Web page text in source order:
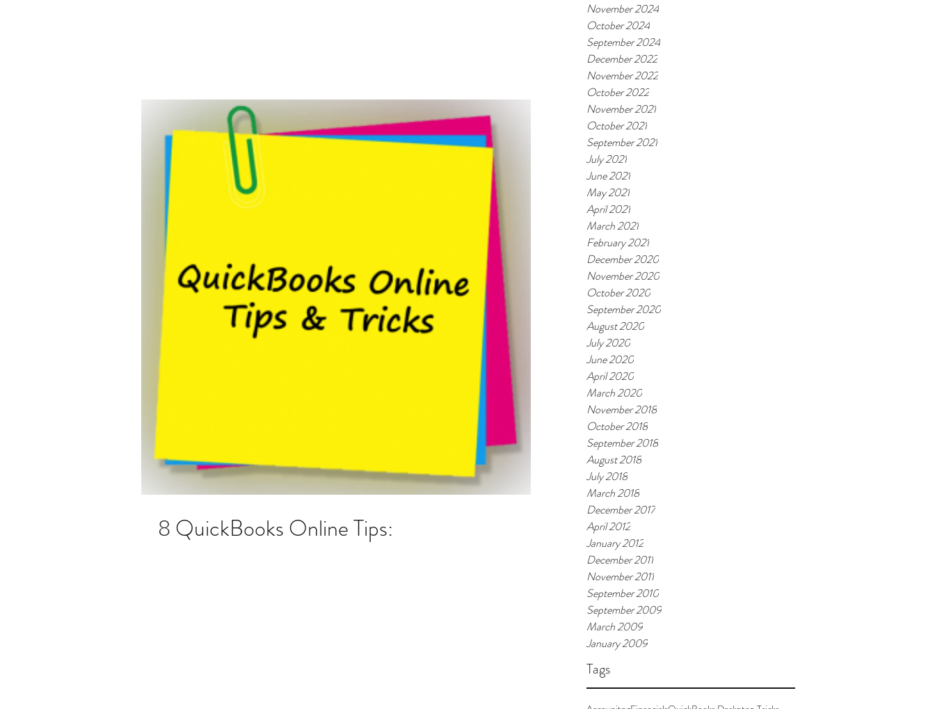
November 2024
October 2024
September 2024
December 2022
November 2022
October 2022
November 2021
October 2021
September 2021
July 2021
June 2021
May 2021
April 2021
March 2021
February 2021
December 2020
November 2020
October 2020
September 2020
August 2020
July 2020
June 2020
April 2020
March 2020
November 2018
October 2018
September 2018
August 2018
July 2018
March 2018
December 2017
April 2012
January 2012
December 2011
November 2011
September 2010
September 2009
March 2009
January 2009
Tags
8 QuickBooks Online Tips: